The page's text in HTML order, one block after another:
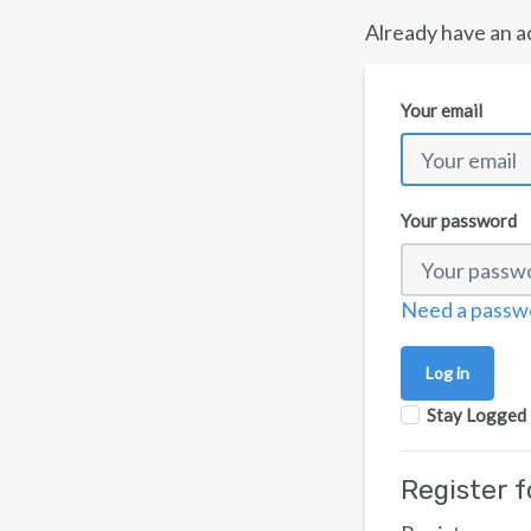
Already have an
Your email
Your password
Need a
Log in
Stay Logged
Register